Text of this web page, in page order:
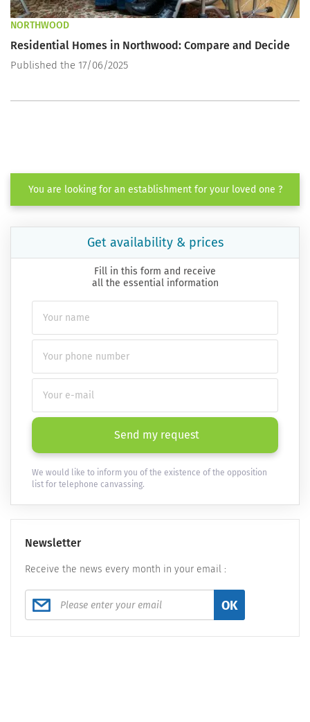
NORTHWOOD
Residential Homes in Northwood: Compare and Decide
Published the 17/06/2025
You are looking for an establishment for your loved one ?
Get availability & prices
Fill in this form and receive
all the essential information
Send my request
We would like to inform you of the existence of the opposition
list for telephone canvassing.
Newsletter
Receive the news every month in your email :
OK